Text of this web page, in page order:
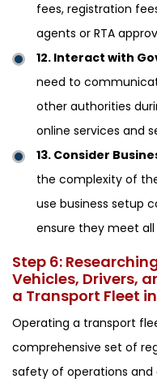
fees, registration
agents or RTA
12. Interact with
need to
other authorities
online services and
13. Consider
the complexity of
use business setup
ensure they meet
Step 6:
Vehicles, Drivers,
a Transport Fleet
Operating a transport
comprehensive set of
safety of operations